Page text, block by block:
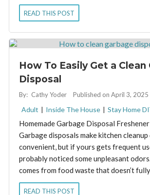
READ THIS POST
How To Easily Get a Clean
Disposal
By: Cathy Yoder Published on April 3, 2025
Adult | Inside The House | Stay Home
Homemade Garbage Disposal
Garbage disposals make kitchen cleanup
convenient, but if yours gets frequent
probably noticed some unpleasant
comes from food waste that doesn’t
READ THIS POST